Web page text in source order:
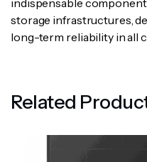
storage infrastructures,
long-term reliability in all
Related